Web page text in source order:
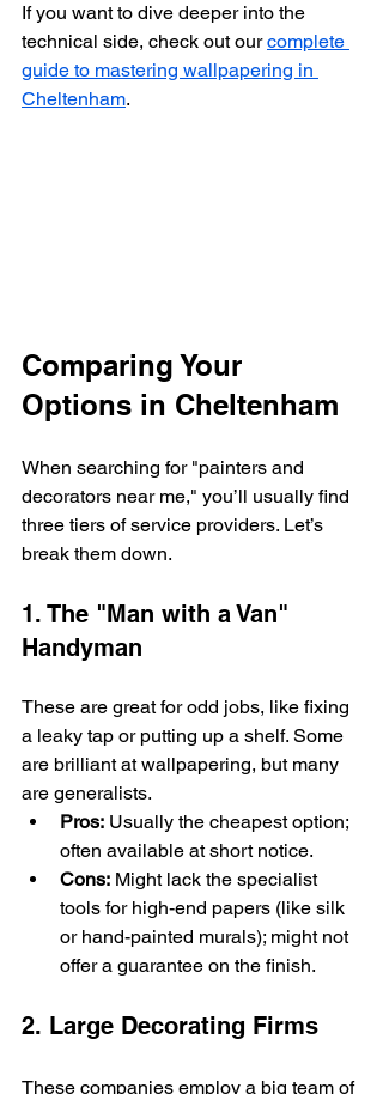
If you want to dive deeper into the
technical side, check out our complete
guide to mastering wallpapering in
Cheltenham.
Comparing Your
Options in Cheltenham
When searching for "painters and
decorators near me," you’ll usually find
three tiers of service providers. Let’s
break them down.
1. The "Man with a Van"
Handyman
These are great for odd jobs, like fixing
a leaky tap or putting up a shelf. Some
are brilliant at wallpapering, but many
are generalists.
Pros: Usually the cheapest option;
often available at short notice.
Cons: Might lack the specialist
tools for high-end papers (like silk
or hand-painted murals); might not
offer a guarantee on the finish.
2. Large Decorating Firms
These companies employ a big team of